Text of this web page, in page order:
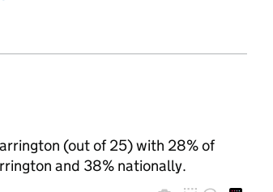
(out of 25) with 28% of
and 38% nationally.